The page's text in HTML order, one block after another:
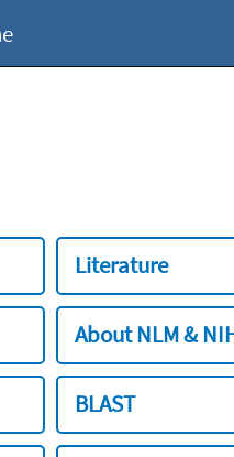
Literature
About NLM &
BLAST